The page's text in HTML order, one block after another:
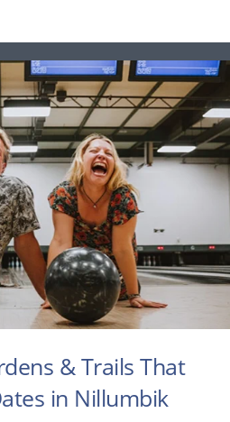
& Trails That
in Nillumbik